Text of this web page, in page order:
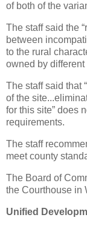
of both of the
The staff said the
between
to the rural
owned by
The staff said that
of the
for this site” does
requirements.
The staff
meet county
The Board of
the Courthouse in
Unified